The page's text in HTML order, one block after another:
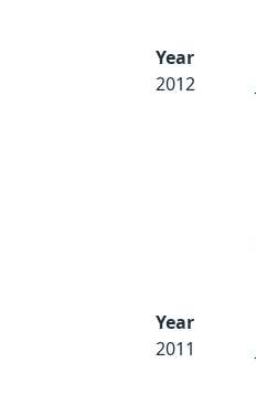
Year
2012
Year
2011